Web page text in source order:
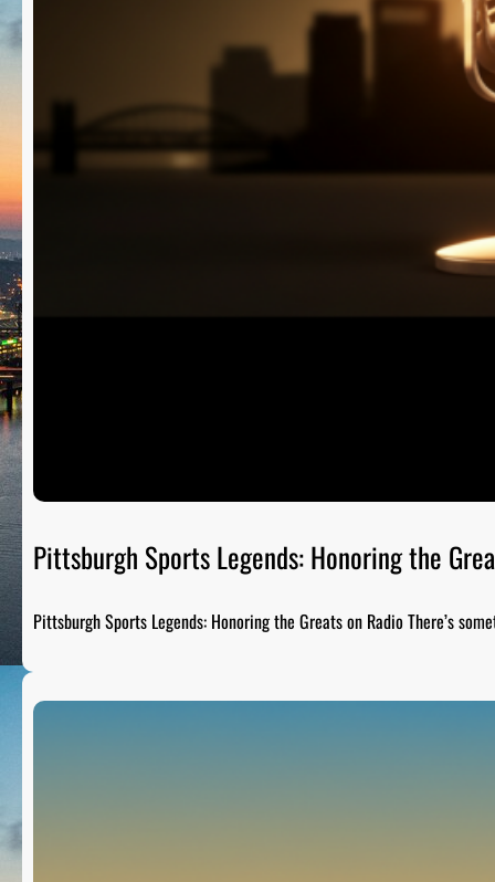
Pittsburgh Sports Legends: Honoring the
Pittsburgh Sports Legends: Honoring the Greats on Radio There’s